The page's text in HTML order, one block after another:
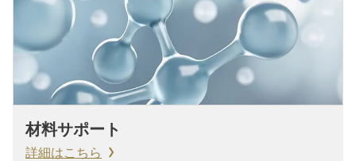
材料サポート
詳細はこちら